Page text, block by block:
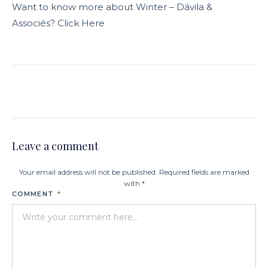
Want to know more about Winter – Dávila &
Associés? Click Here
Leave a comment
Your email address will not be published. Required fields are marked
with *
COMMENT *